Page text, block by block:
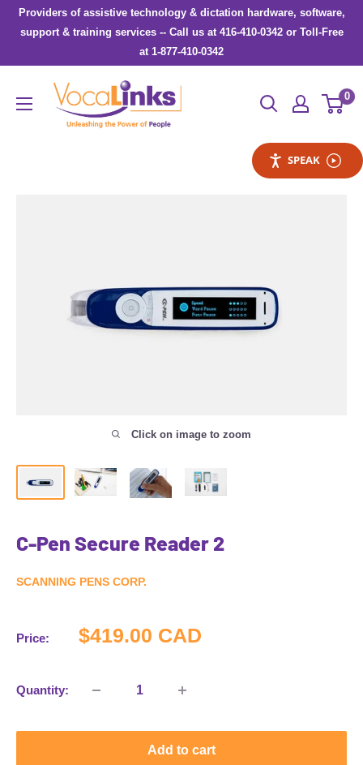
SkipProviders of assistive technology & dictation hardware, software,
support & training services -- Call us at 416-410-0342 or Toll-Free
at 1-877-410-0342
VocaLinks
Webshop
0
SPEAK
Click on image to zoom
C-Pen Secure Reader 2
SCANNING PENS CORP.
Price:
Sale
$419.00 CAD
Quantity:
Add to cart